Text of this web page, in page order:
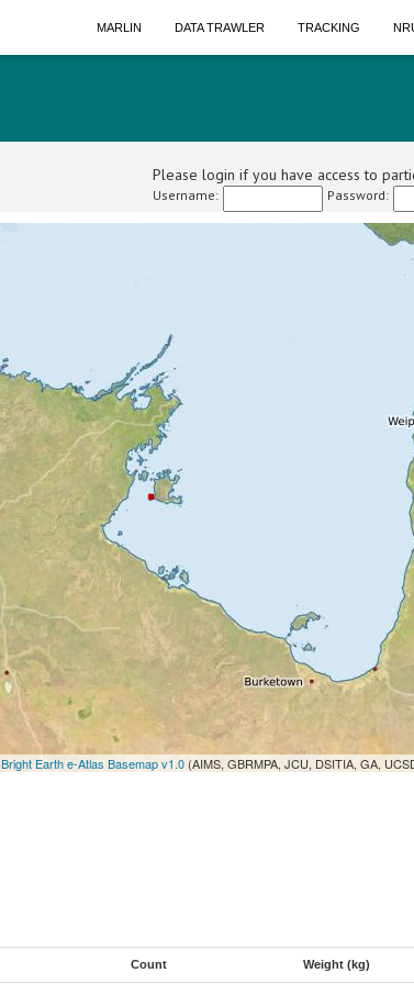
MARLIN DATA TRAWLER TRACKING
Please login if you have access to
Username: Password:
Bright Earth e-Atlas Basemap v1.0(AIMS, GBRMPA, JCU, DSITIA, GA,
Count Weight (kg)